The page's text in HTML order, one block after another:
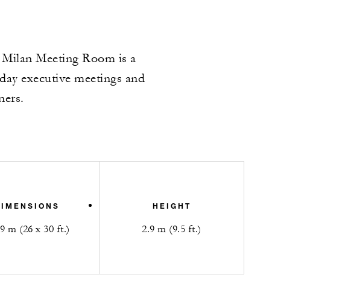
Meeting Room is a
executive meetings and
m (26 x 30 ft.)
HEIGHT
2.9 m (9.5 ft.)